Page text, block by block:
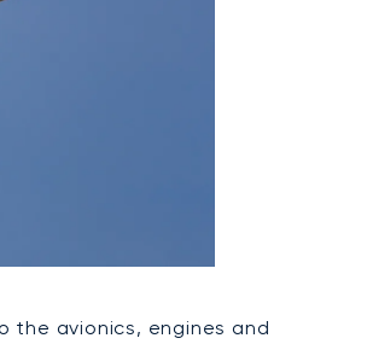
the avionics, engines and